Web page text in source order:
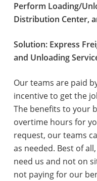
Perform Loading/
Distribution Center,
Solution: Express
and Unloading
Our teams are paid
incentive to get the
The benefits to your
overtime hours for
request, our teams
as needed. Best of
need us and not on
not paying for our